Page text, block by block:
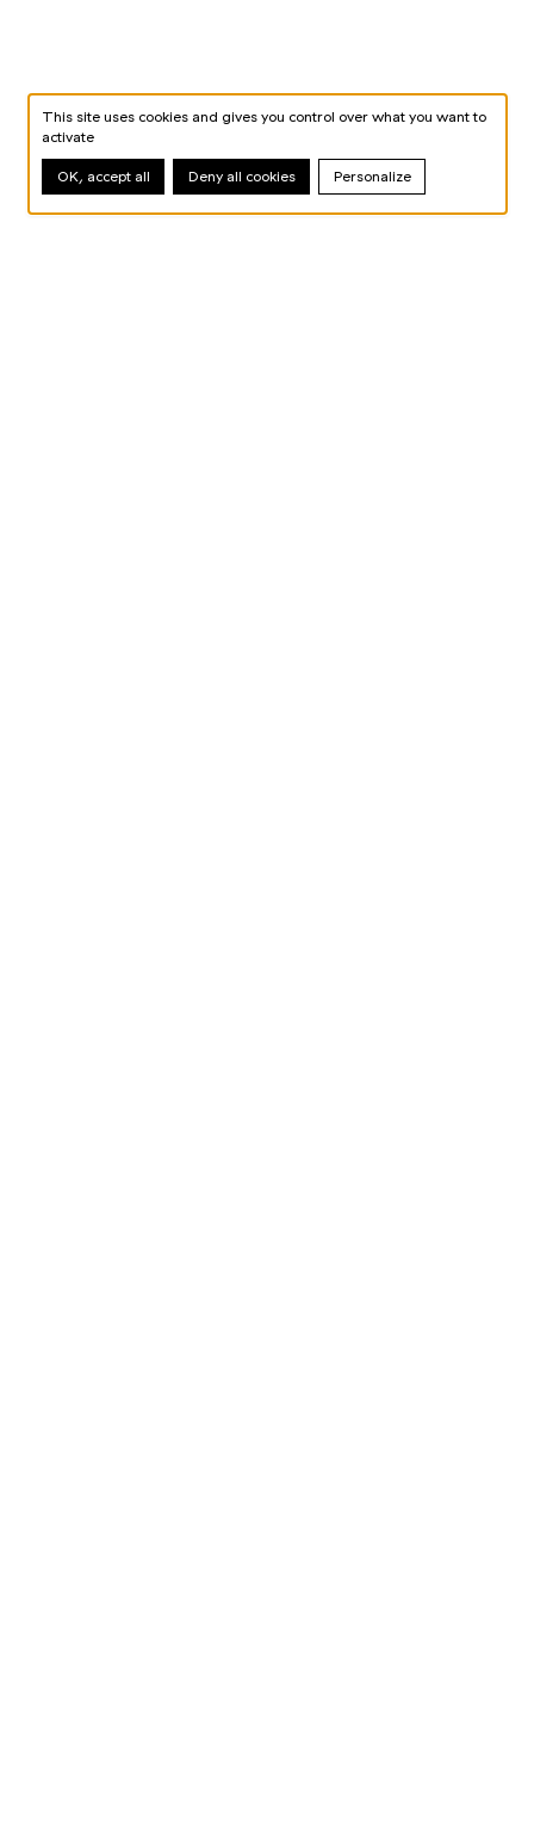
This site uses cookies and gives you control over what you want to
activate
OK, accept all Deny all cookies Personalize